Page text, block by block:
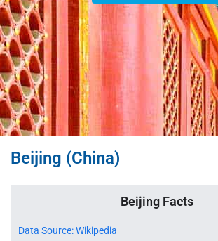
Beijing (China)
Beijing Facts
Data Source: Wikipedia